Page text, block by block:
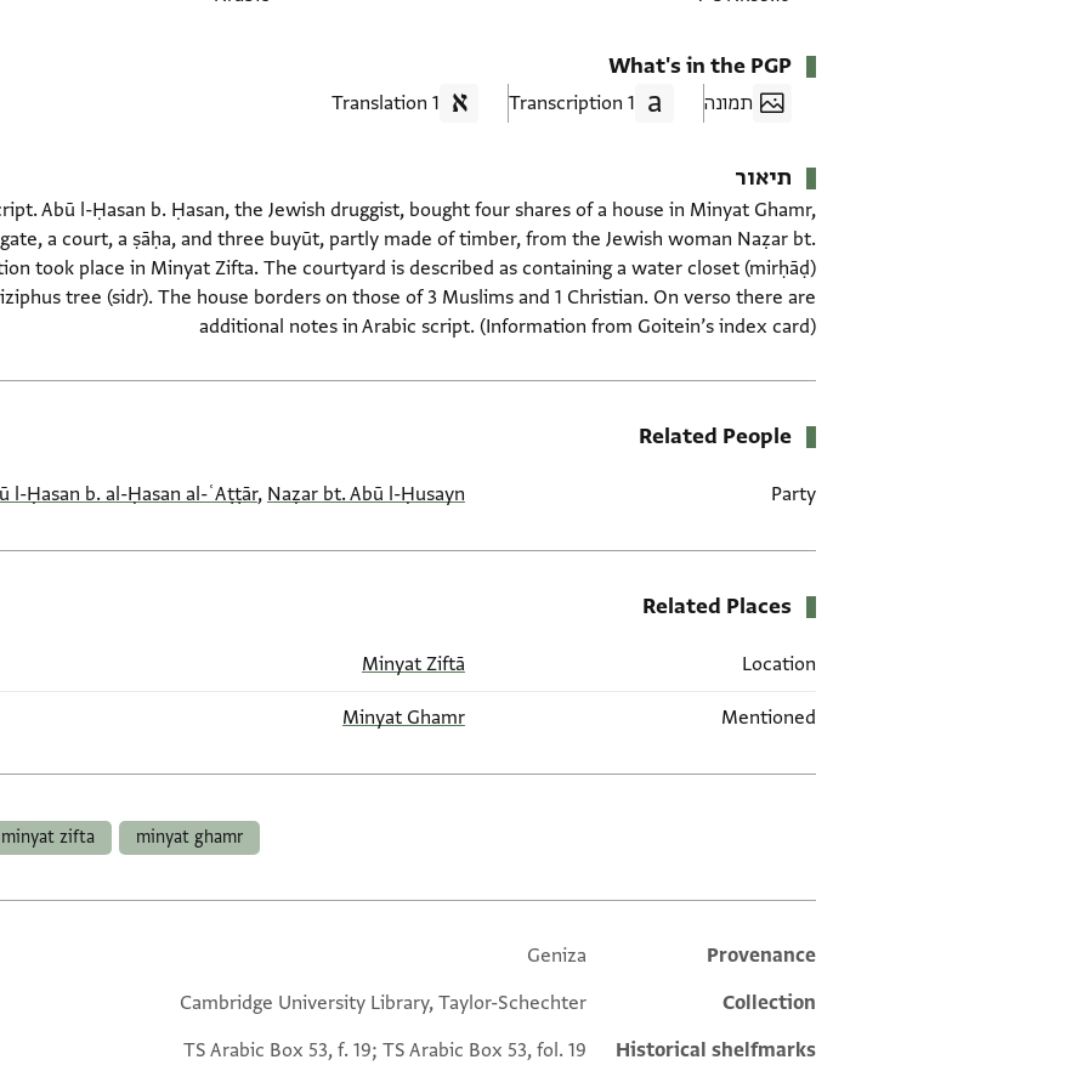
What's in the PGP
תמונה 1 Transcription
1 Translation
תיאור
Abū l-Ḥasan b. Ḥasan, the Jewish druggist, bought four shares of a house in Minyat Ghamr,
a court, a ṣāḥa, and three buyūt, partly made of timber, from the Jewish woman Naẓar bt.
took place in Minyat Zifta. The courtyard is described as containing a water closet (mirḥāḍ)
tree (sidr). The house borders on those of 3 Muslims and 1 Christian. On verso there are
additional notes in Arabic script. (Information from Goitein’s index card)
Related People
Party
l-Ḥasan b. al-Ḥasan al-ʿAṭṭār, Naẓar bt. Abū l-Ḥusayn
Related Places
Location
Minyat Ziftā
Mentioned
Minyat Ghamr
minyat ghamr
minyat zifta
Additional metadata
Provenance
Geniza
Collection
Cambridge University Library, Taylor-Schechter
Historical shelfmarks
TS Arabic Box 53, f. 19; TS Arabic Box 53, fol. 19